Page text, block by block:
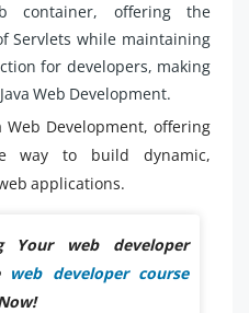
container, offering the
Servlets while maintaining
for developers, making
Web Development.
Web Development, offering
way to build dynamic,
applications.
Your web developer
web developer course